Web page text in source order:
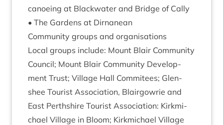
canoe­ing at Black­wa­ter and Bridge of Cally
• The Gar­dens at Dirnanean
Com­munity groups and organisations
Loc­al groups include: Mount Blair Com­munity
Coun­cil; Mount Blair Com­munity Devel­op­
ment Trust; Vil­lage Hall Com­mit­ees; Glen­
shee Tour­ist Asso­ci­ation, Blair­gowrie and
East Perth­shire Tour­ist Asso­ci­ation: Kirk­mi­
chael Vil­lage in Bloom; Kirk­mi­chael Vil­lage